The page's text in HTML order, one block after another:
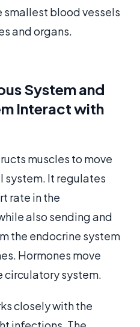
smallest blood vessels
and organs.
System and
Interact with
muscles to move
system. It regulates
rate in the
also sending and
the endocrine system
Hormones move
circulatory system.
closely with the